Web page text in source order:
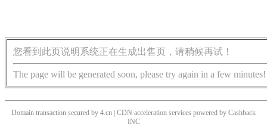
您看到此页说明系统正在生成出售页，请稍候再试！
The page will be generated soon, please try again in a few minutes!
Domain transaction secured by 4.cn | CDN acceleration services powered by Cashback
INC